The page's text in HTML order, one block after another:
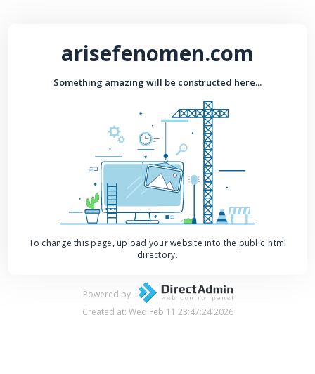
arisefenomen.com
Something amazing will be constructed here...
To change this page, upload your website into the public_html
directory.
Powered by
Created at: Wed Feb 11 23:47:24 2026